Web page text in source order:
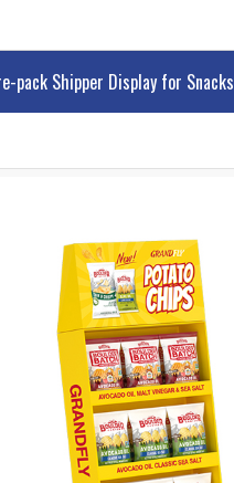
pack Shipper Display for Snacks